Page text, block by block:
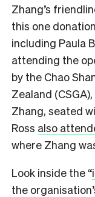
Zhang’s
this one
including Paula
attending the
by the Chao
Zealand
Zhang, seated
Ross also
where Zhang
Look inside the “
the